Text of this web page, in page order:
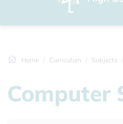
Home Curriculum Subjects
Computer